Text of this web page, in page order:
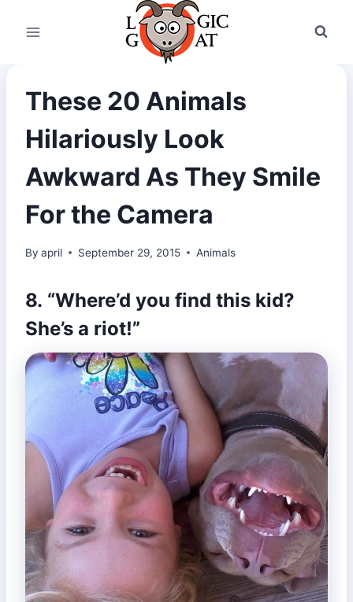
These 20 Animals
Hilariously Look
Awkward As They Smile
For the Camera
By april September 29, 2015 Animals
8. “Where’d you find this kid?
She’s a riot!”